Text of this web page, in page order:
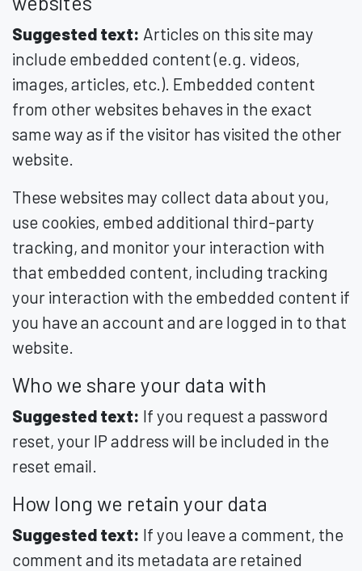
Suggested text: Articles on this site may
include embedded content (e.g. videos,
images, articles, etc.). Embedded content
from other websites behaves in the exact
same way as if the visitor has visited the other
website.
These websites may collect data about you,
use cookies, embed additional third-party
tracking, and monitor your interaction with
that embedded content, including tracking
your interaction with the embedded content if
you have an account and are logged in to that
website.
Who we share your data with
Suggested text: If you request a password
reset, your IP address will be included in the
reset email.
How long we retain your data
Suggested text: If you leave a comment, the
comment and its metadata are retained